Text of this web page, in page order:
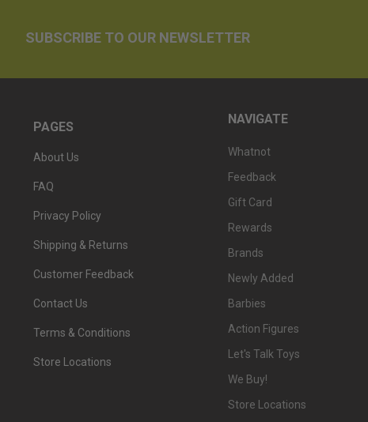
SUBSCRIBE TO OUR NEWSLETTER
PAGES
About Us
FAQ
Privacy Policy
Shipping & Returns
Customer Feedback
Contact Us
Terms & Conditions
Store Locations
NAVIGATE
Whatnot
Feedback
Gift Card
Rewards
Brands
Newly Added
Barbies
Action Figures
Let's Talk Toys
We Buy!
Store Locations